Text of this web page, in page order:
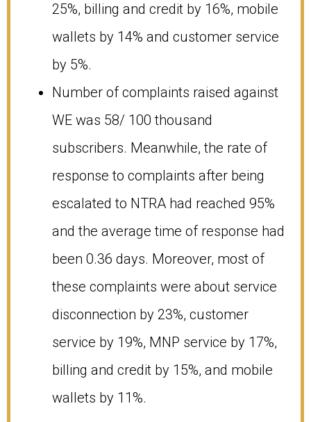
25%, billing and credit by 16%, mobile
wallets by 14% and customer service
by 5%.
Number of complaints raised against
WE was 58/ 100 thousand
subscribers. Meanwhile, the rate of
response to complaints after being
escalated to NTRA had reached 95%
and the average time of response had
been 0.36 days. Moreover, most of
these complaints were about service
disconnection by 23%, customer
service by 19%, MNP service by 17%,
billing and credit by 15%, and mobile
wallets by 11%.